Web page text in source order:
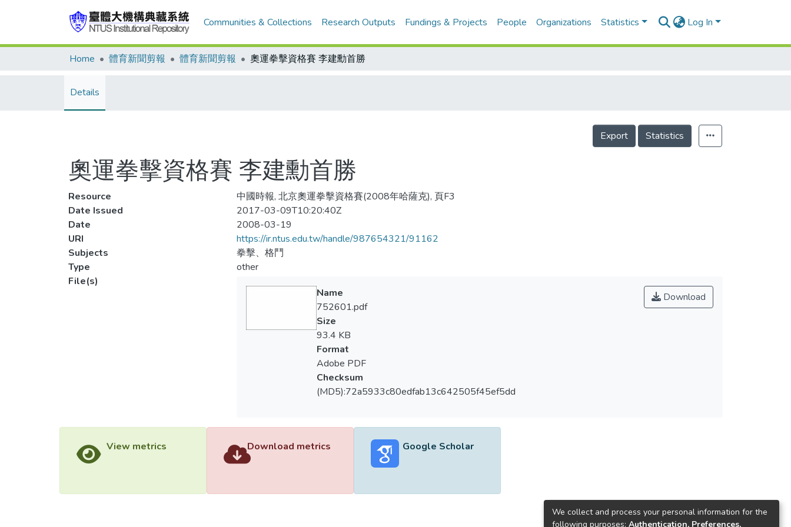
Communities & Collections Research Outputs Fundings & Projects People Organizations Statistics Log In
Home 體育新聞剪報 體育新聞剪報 奧運拳擊資格賽 李建勳首勝
Details
Export Statistics
奧運拳擊資格賽 李建勳首勝
Resource
中國時報, 北京奧運拳擊資格賽(2008年哈薩克), 頁F3
Date Issued
2017-03-09T10:20:40Z
Date
2008-03-19
URI
https://ir.ntus.edu.tw/handle/987654321/91162
Subjects
拳擊、格鬥
Type
other
File(s)
Download
Name
752601.pdf
Size
93.4 KB
Format
Adobe PDF
Checksum
(MD5):72a5933c80edfab13c642505f45ef5dd
View metrics Download metrics Google Scholar
We collect and process your personal information for the
following purposes: Authentication, Preferences,